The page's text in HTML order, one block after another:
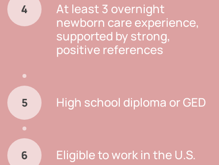
4
At least 3 overnight
newborn care experience,
supported by strong,
positive references
5 High school diploma or GED
6 Eligible to work in the U.S.